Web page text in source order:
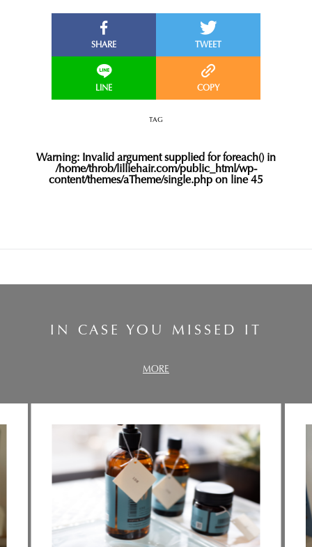
TAG
Warning: Invalid argument supplied for foreach() in
/home/throb/lilliehair.com/public_html/wp-
content/themes/aTheme/single.php on line45
IN CASE YOU MISSED IT
MORE